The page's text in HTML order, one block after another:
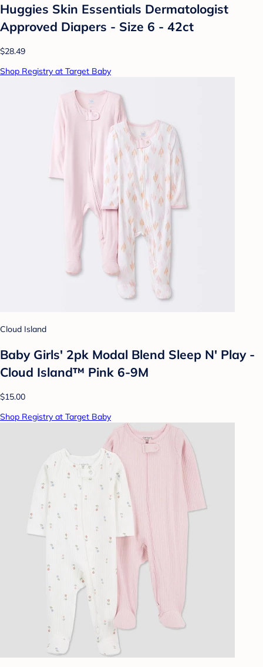
Huggies Skin Essentials Dermatologist
Approved Diapers - Size 6 - 42ct
$28.49
Shop Registry at Target Baby
Cloud Island
Baby Girls' 2pk Modal Blend Sleep N' Play -
Cloud Island™ Pink 6-9M
$15.00
Shop Registry at Target Baby